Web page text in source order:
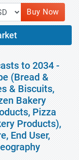
Buy Now
to 2034 -
(Bread &
& Biscuits,
Bakery
Pizza
Products),
End User,